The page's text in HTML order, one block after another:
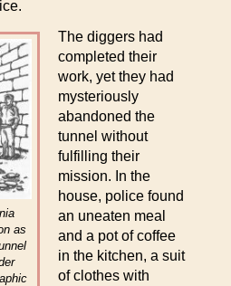
as
The diggers had
completed their
work, yet they had
mysteriously
abandoned the
tunnel without
fulfilling their
mission. In the
house, police found
an uneaten meal
and a pot of coffee
in the kitchen, a suit
of clothes with